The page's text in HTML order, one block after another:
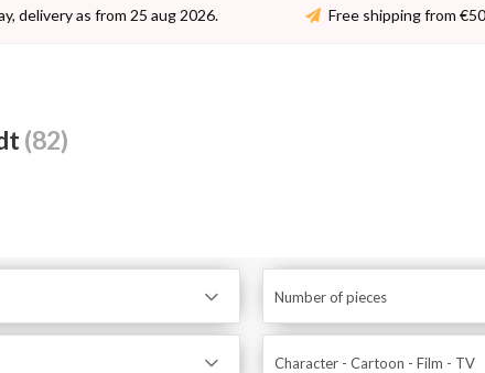
delivery as from 25 aug 2026. Free shipping from
(82)
Number of pieces
Character - Cartoon - Film - TV